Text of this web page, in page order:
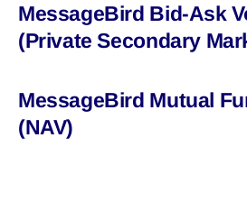
MessageBird Bid-Ask
(Private Secondary
MessageBird Mutual
(NAV)